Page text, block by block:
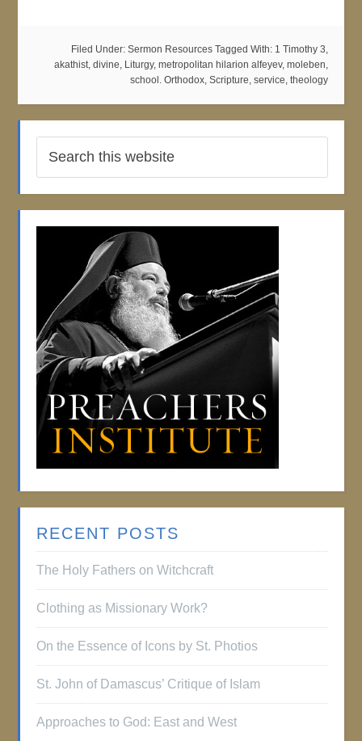
Filed Under: Sermon Resources Tagged With: 1 Timothy 3,
akathist, divine, Liturgy, metropolitan hilarion alfeyev, moleben,
school. Orthodox, Scripture, service, theology
RECENT POSTS
The Holy Fathers on Witchcraft
Clothing as Missionary Work?
On the Essence of Icons by St. Photios
St. John of Damascus’ Critique of Islam
Approaches to God: East and West